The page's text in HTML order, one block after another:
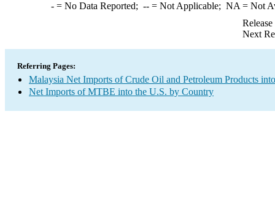
-= No Data Reported; --= Not Applicable; NA = Not
Next
Referring Pages:
Malaysia Net Imports of Crude Oil and Petroleum Products
Net Imports of MTBE into the U.S. by Country